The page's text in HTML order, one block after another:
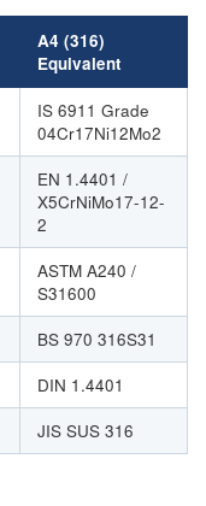
A4 (316)
Equivalent
IS 6911 Grade
04Cr17Ni12Mo2
EN 1.4401 /
X5CrNiMo17-12-
2
ASTM A240 /
S31600
BS 970 316S31
DIN 1.4401
JIS SUS 316